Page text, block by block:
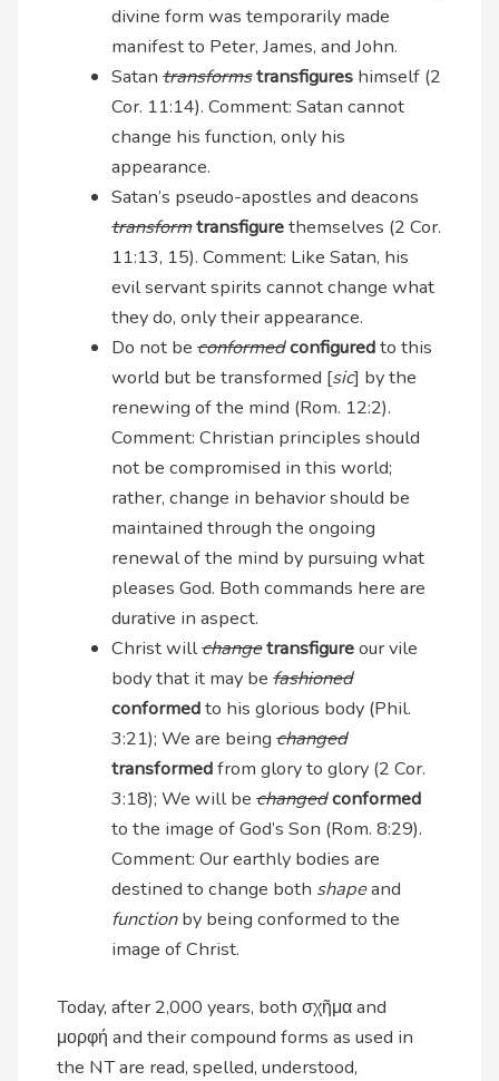
divine form was temporarily made
manifest to Peter, James, and John.
Satantransformstransfigures himself (2
Cor. 11:14). Comment: Satan cannot
change his function, only his
appearance.
Satan’s pseudo-apostles and deacons
transformtransfigurethemselves (2 Cor.
11:13, 15). Comment: Like Satan, his
evil servant spirits cannot change what
they do, only their appearance.
Do not beconformedconfiguredto this
world but be transformed [sic] by the
renewing of the mind (Rom. 12:2).
Comment: Christian principles should
not be compromised in this world;
rather, change in behavior should be
maintained through the ongoing
renewal of the mind by pursuing what
pleases God. Both commands here are
durative in aspect.
Christ willchangetransfigureour vile
body that it may befashioned
conformedto his glorious body (Phil.
3:21); We are beingchanged
transformedfrom glory to glory (2 Cor.
3:18); We will bechangedconformed
to the image of God’s Son (Rom. 8:29).
Comment: Our earthly bodies are
destined to change both shapeand
functionby being conformed to the
image of Christ.
Today, after 2,000 years, both σχῆμα and
μορφή and their compound forms as used in
the NT are read, spelled, understood,